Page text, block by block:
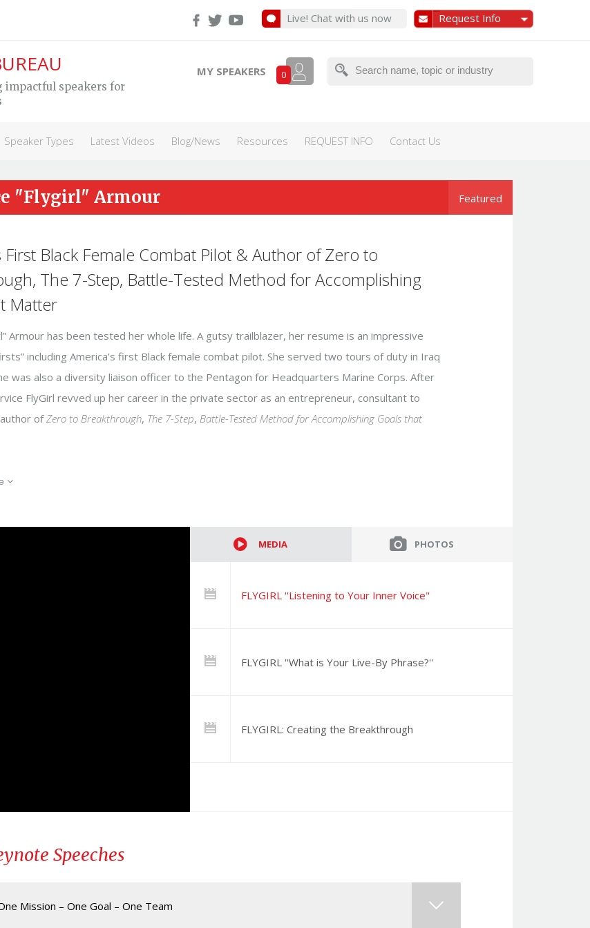
Request Info
Live! Chat with us now
impactful speakers for
0
MY SPEAKERS
Speaker Types Latest Videos Blog/News Resources REQUEST INFO Contact Us
"Flygirl" Armour Featured
First Black Female Combat Pilot & Author of Zero to
The 7-Step, Battle-Tested Method for Accomplishing
Matter
Armour has been tested her whole life. A gutsy trailblazer, her resume is an impressive
including America’s first Black female combat pilot. She served two tours of duty in Iraq
was also a diversity liaison officer to the Pentagon for Headquarters Marine Corps. After
FlyGirl revved up her career in the private sector as an entrepreneur, consultant to
ofZero to Breakthrough, The 7-Step, Battle-Tested Method for Accomplishing Goals that
MEDIA PHOTOS
FLYGIRL ''Listening to Your Inner Voice"
FLYGIRL ''What is Your Live-By Phrase?''
FLYGIRL: Creating the Breakthrough
Speeches
Mission – One Goal – One Team